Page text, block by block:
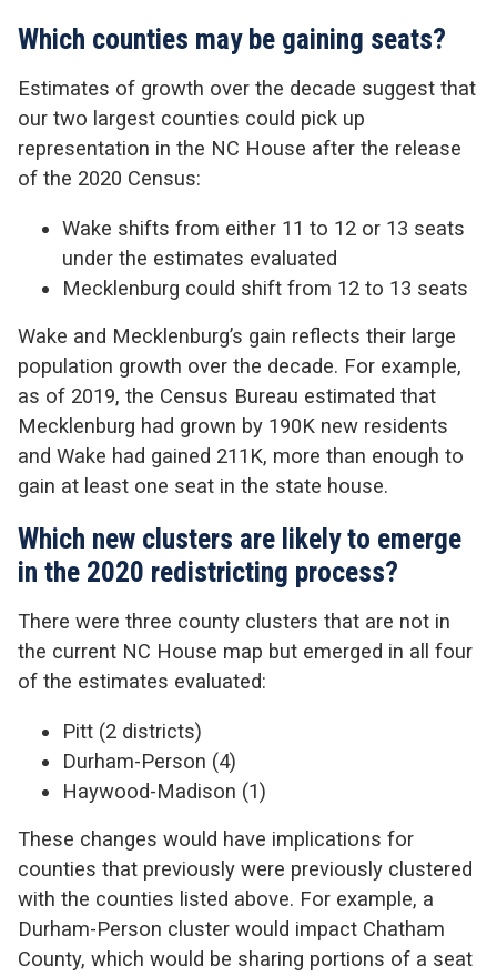
Which counties may be gaining seats?
Estimates of growth over the decade suggest that
our two largest counties could pick up
representation in the NC House after the release
of the 2020 Census:
Wake shifts from either 11 to 12 or 13 seats
under the estimates evaluated
Mecklenburg could shift from 12 to 13 seats
Wake and Mecklenburg’s gain reflects their large
population growth over the decade. For example,
as of 2019, the Census Bureau estimated that
Mecklenburg had grown by 190K new residents
and Wake had gained 211K, more than enough to
gain at least one seat in the state house.
Which new clusters are likely to emerge
in the 2020 redistricting process?
There were three county clusters that are not in
the current NC House map but emerged in all four
of the estimates evaluated:
Pitt (2 districts)
Durham-Person (4)
Haywood-Madison (1)
These changes would have implications for
counties that previously were previously clustered
with the counties listed above. For example, a
Durham-Person cluster would impact Chatham
County, which would be sharing portions of a seat